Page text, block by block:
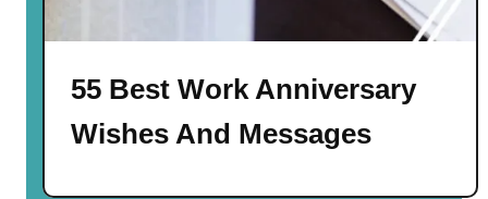
55 Best Work Anniversary
Wishes And Messages